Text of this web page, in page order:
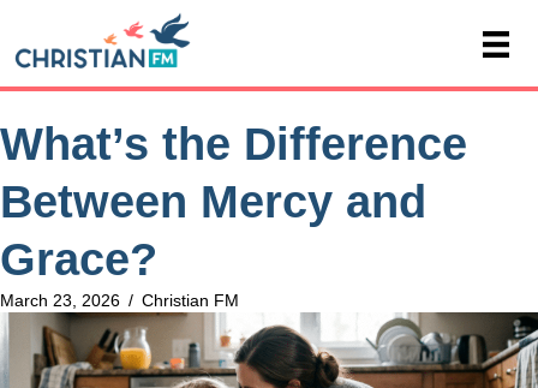
What’s the Difference
Between Mercy and
Grace?
March 23, 2026 / Christian FM